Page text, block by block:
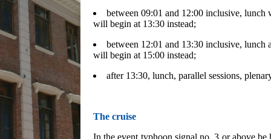
between 09:01 and 12:00 inclusive,
will begin at 13:30 instead;
between 12:01 and 13:30 inclusive, lunch
will begin at 15:00 instead;
after 13:30, lunch, parallel sessions,
The cruise
In the event typhoon signal no. 3 or above